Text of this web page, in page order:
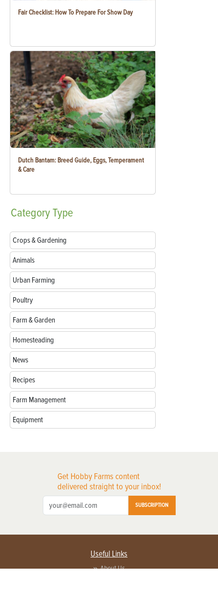
Fair Checklist: How To Prepare For Show Day
Dutch Bantam: Breed Guide, Eggs, Temperament
& Care
CategoryType
Crops & Gardening
Animals
Urban Farming
Poultry
Farm & Garden
Homesteading
News
Recipes
Farm Management
Equipment
Get Hobby Farms content
delivered straight to your inbox!
SUBSCRIPTION
Useful Links
About Us